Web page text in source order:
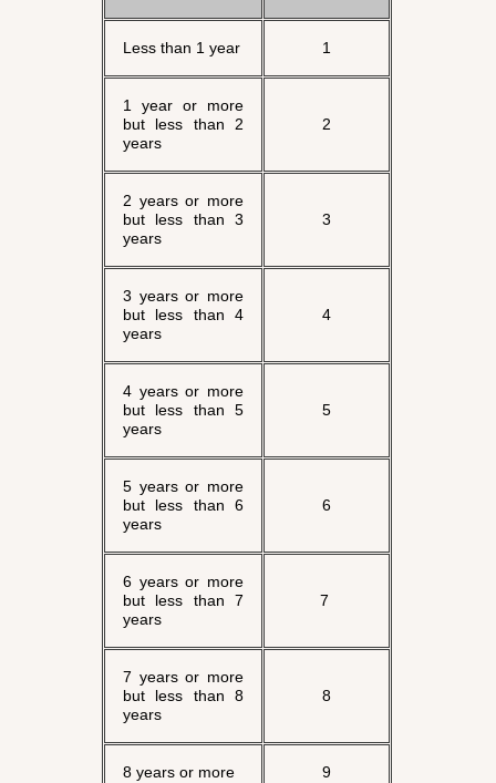
Less than 1 year 1
1 year or more
but less than 2
years
2
2 years or more
but less than 3
years
3
3 years or more
but less than 4
years
4
4 years or more
but less than 5
years
5
5 years or more
but less than 6
years
6
6 years or more
but less than 7
years
7
7 years or more
but less than 8
years
8
8 years or more 9